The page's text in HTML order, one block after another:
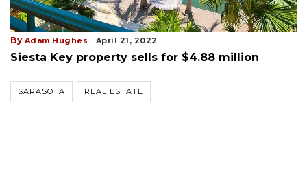
By Adam Hughes April 21, 2022
Siesta Key property sells for $4.88 million
SARASOTA REAL ESTATE